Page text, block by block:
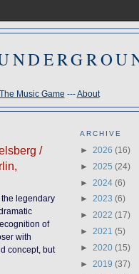
The Music Game ---About
/
legendary
of
with
concept, but
ARCHIVE
► 2026 (16)
► 2025 (24)
► 2024 (6)
► 2023 (6)
► 2022 (17)
► 2021 (5)
► 2020 (15)
► 2019 (37)